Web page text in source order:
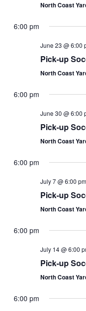
North Coast
6:00 pm
June 23 @ 6:00
Pick-up
North Coast
6:00 pm
June 30 @ 6:00
Pick-up
North Coast
6:00 pm
July 7 @ 6:00 pm
Pick-up
North Coast
6:00 pm
July 14 @ 6:00
Pick-up
North Coast
6:00 pm